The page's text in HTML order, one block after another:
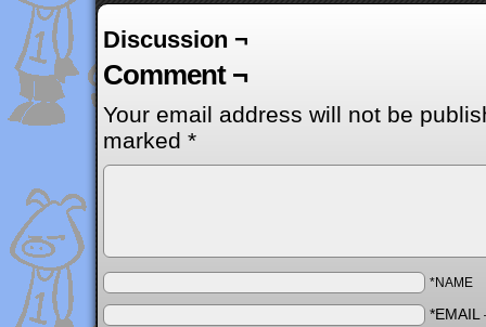
Discussion ¬
Comment ¬
Your email address will not be
marked *
*NAME
*EMAIL